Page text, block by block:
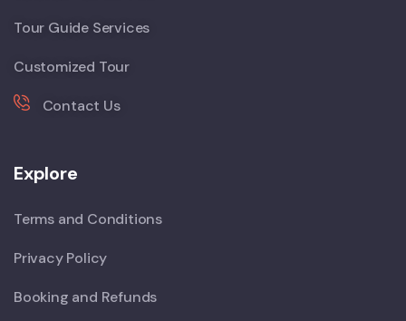
Tour Guide Services
Customized Tour
Contact Us
Explore
Terms and Conditions
Privacy Policy
Booking and Refunds